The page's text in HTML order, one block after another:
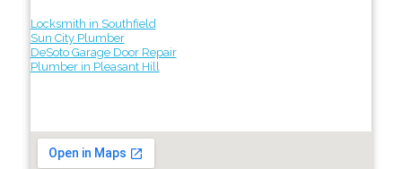
Locksmith in Southfield
Sun City Plumber
DeSoto Garage Door Repair
Plumber in Pleasant Hill